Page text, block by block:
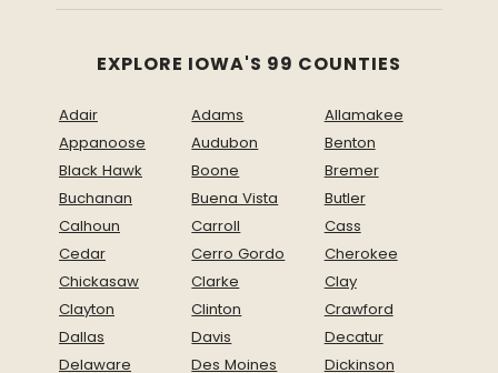
EXPLORE IOWA'S 99 COUNTIES
Adair Adams
Allamakee
Appanoose
Audubon
Benton
Black Hawk
Boone
Bremer
Buchanan
Buena Vista
Butler
Calhoun
Carroll
Cass
Cedar
Cerro Gordo
Cherokee
Chickasaw
Clarke
Clay
Clayton
Clinton
Crawford
Dallas
Davis
Decatur
Delaware
Des Moines
Dickinson